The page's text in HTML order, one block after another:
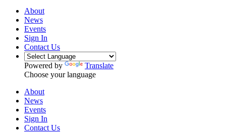
About
News
Events
Sign In
Contact Us
Powered by
Translate
Choose your language
About
News
Events
Sign In
Contact Us